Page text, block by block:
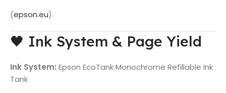
(epson.eu)
🖤 Ink System & Page Yield
Ink System: Epson EcoTank Monochrome Refillable Ink
Tank